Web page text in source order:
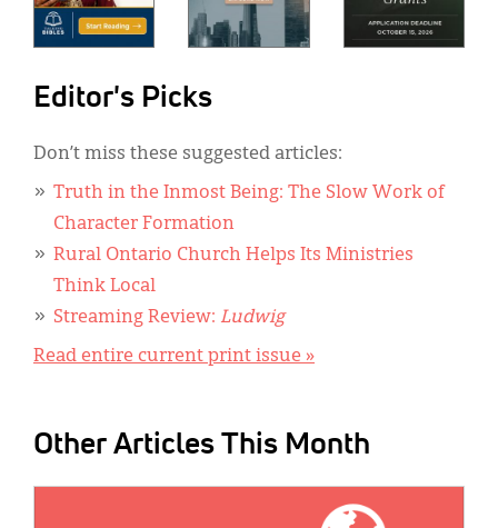
Editor's Picks
Don’t miss these suggested articles:
Truth in the Inmost Being: The Slow Work of
Character Formation
Rural Ontario Church Helps Its Ministries
Think Local
Streaming Review: Ludwig
Read entire current print issue »
Other Articles This Month